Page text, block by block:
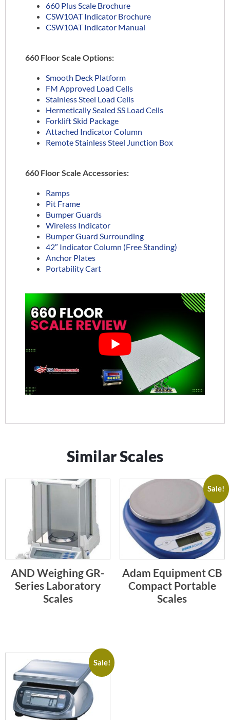
660 Plus Scale Brochure
CSW10AT Indicator Brochure
CSW10AT Indicator Manual
660 Floor Scale Options:
Smooth Deck Platform
FM Approved Load Cells
Stainless Steel Load Cells
Hermetically Sealed SS Load Cells
Forklift Skid Package
Attached Indicator Column
Remote Stainless Steel Junction Box
660 Floor Scale Accessories:
Ramps
Pit Frame
Bumper Guards
Wireless Indicator
Bumper Guard Surrounding
42″ Indicator Column (Free Standing)
Anchor Plates
Portability Cart
Similar Scales
AND Weighing GR-
Series Laboratory
Scales
Sale!
Adam Equipment CB
Compact Portable
Scales
Sale!